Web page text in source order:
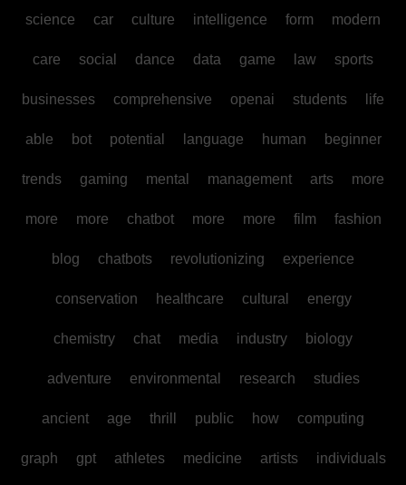
science car culture intelligence form modern
care social dance data game law sports
businesses comprehensive openai students life
able bot potential language human beginner
trends gaming mental management arts more
more more chatbot more more film fashion
blog chatbots revolutionizing experience
conservation healthcare cultural energy
chemistry chat media industry biology
adventure environmental research studies
ancient age thrill public how computing
graph gpt athletes medicine artists individuals